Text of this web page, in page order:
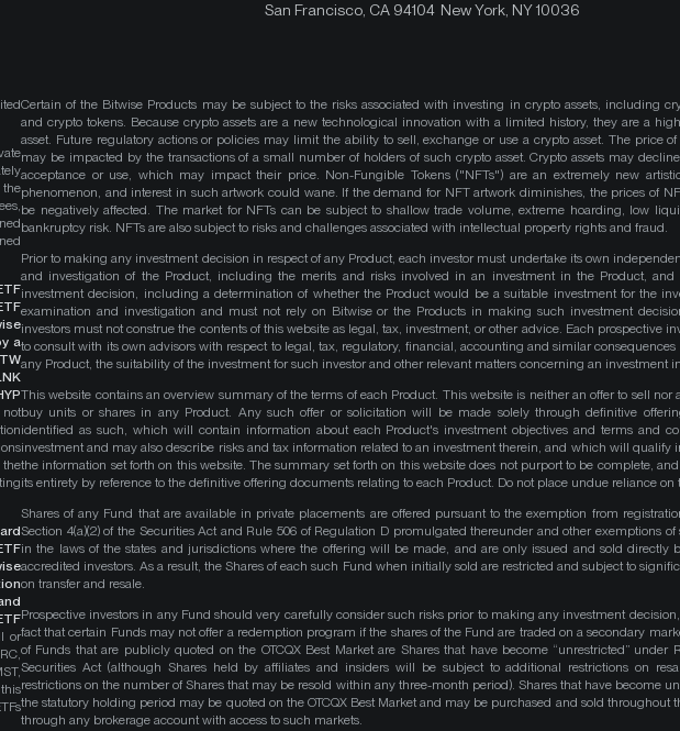
San Francisco, CA 94104 New York, NY 10036
the
a
not
the
or
Certain of the Bitwise Products may be subject to the risks associated with investing in crypto assets, including
and crypto tokens. Because crypto assets are a new technological innovation with a limited history, they are a
asset. Future regulatory actions or policies may limit the ability to sell, exchange or use a crypto asset. The price of
may be impacted by the transactions of a small number of holders of such crypto asset. Crypto assets may
acceptance or use, which may impact their price. Non-Fungible Tokens ("NFTs") are an extremely new
phenomenon, and interest in such artwork could wane. If the demand for NFT artwork diminishes, the prices of
be negatively affected. The market for NFTs can be subject to shallow trade volume, extreme hoarding, low
bankruptcy risk. NFTs are also subject to risks and challenges associated with intellectual property rights and fraud.
Prior to making any investment decision in respect of any Product, each investor must undertake its own
and investigation of the Product, including the merits and risks involved in an investment in the Product, and
investment decision, including a determination of whether the Product would be a suitable investment for the
examination and investigation and must not rely on Bitwise or the Products in making such investment
investors must not construe the contents of this website as legal, tax, investment, or other advice. Each prospective
to consult with its own advisors with respect to legal, tax, regulatory, financial, accounting and similar
any Product, the suitability of the investment for such investor and other relevant matters concerning an investment
This website contains an overview summary of the terms of each Product. This website is neither an offer to sell nor
buy units or shares in any Product. Any such offer or solicitation will be made solely through definitive
identified as such, which will contain information about each Product's investment objectives and terms and
investment and may also describe risks and tax information related to an investment therein, and which will qualify
the information set forth on this website. The summary set forth on this website does not purport to be complete,
its entirety by reference to the definitive offering documents relating to each Product. Do not place undue reliance on
Shares of any Fund that are available in private placements are offered pursuant to the exemption from
Section 4(a)(2) of the Securities Act and Rule 506 of Regulation D promulgated thereunder and other exemptions
in the laws of the states and jurisdictions where the offering will be made, and are only issued and sold directly
accredited investors. As a result, the Shares of each such Fund when initially sold are restricted and subject to
on transfer and resale.
Prospective investors in any Fund should very carefully consider such risks prior to making any investment
fact that certain Funds may not offer a redemption program if the shares of the Fund are traded on a secondary
of Funds that are publicly quoted on the OTCQX Best Market are Shares that have become “unrestricted” under
Securities Act (although Shares held by affiliates and insiders will be subject to additional restrictions on
restrictions on the number of Shares that may be resold within any three-month period). Shares that have become
the statutory holding period may be quoted on the OTCQX Best Market and may be purchased and sold throughout
through any brokerage account with access to such markets.